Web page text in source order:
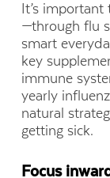
It’s
—through flu
smart
key
immune
yearly
natural
getting sick.
Focus inward